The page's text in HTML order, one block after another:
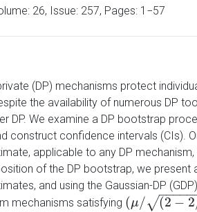
26, Issue: 257, Pages: 1−57
(DP) mechanisms protect
the availability of numerous DP
DP. We examine a DP bootstrap
construct confidence intervals (CIs).
applicable to any DP
of the DP bootstrap, we
and using the Gaussian-DP
mechanisms satisfying (μ/ (2 − 2
−−−−−
√
(μ/(2−2/e )B)